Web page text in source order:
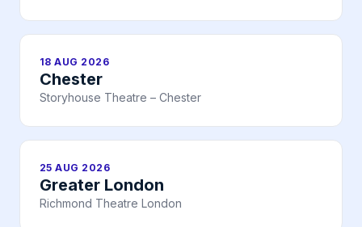
18 AUG 2026
Chester
Storyhouse Theatre – Chester
25 AUG 2026
Greater London
Richmond Theatre London